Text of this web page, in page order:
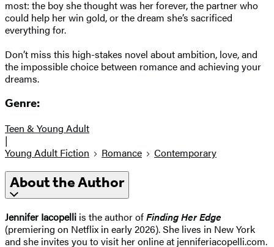
most: the boy she thought was her forever, the partner who
could help her win gold, or the dream she’s sacrificed
everything for.
Don’t miss this high-stakes novel about ambition, love, and
the impossible choice between romance and achieving your
dreams.
Genre:
Teen & Young Adult
|
Young Adult Fiction
Romance Contemporary
About the Author
Jennifer Iacopelli is the author ofFinding Her Edge
(premiering on Netflix in early 2026). She lives in New York
and she invites you to visit her online at jenniferiacopelli.com.